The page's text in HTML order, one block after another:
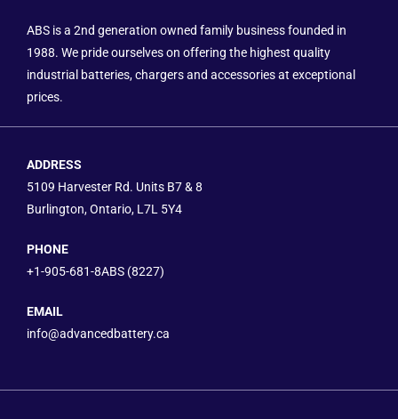
ABS is a 2nd generation owned family business founded in
1988. We pride ourselves on offering the highest quality
industrial batteries, chargers and accessories at exceptional
prices.
ADDRESS
5109 Harvester Rd. Units B7 & 8
Burlington, Ontario, L7L 5Y4
PHONE
+1-905-681-8ABS (8227)
EMAIL
info@advancedbattery.ca